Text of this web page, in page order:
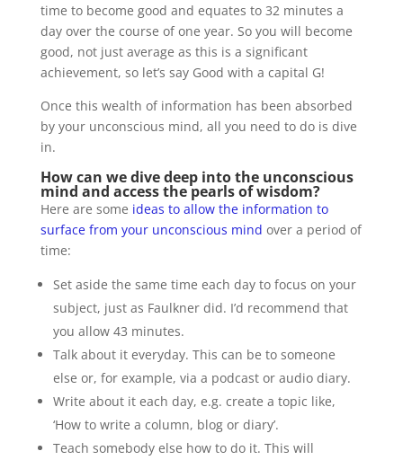
time to become good and equates to 32 minutes a
day over the course of one year. So you will become
good, not just average as this is a significant
achievement, so let’s say Good with a capital G!
Once this wealth of information has been absorbed
by your unconscious mind, all you need to do is dive
in.
How can we dive deep into the unconscious
mind and access the pearls of wisdom?
Here are some ideas to allow the information to
surface from your unconscious mind over a period of
time:
Set aside the same time each day to focus on your
subject, just as Faulkner did. I’d recommend that
you allow 43 minutes.
Talk about it everyday. This can be to someone
else or, for example, via a podcast or audio diary.
Write about it each day, e.g. create a topic like,
‘How to write a column, blog or diary’.
Teach somebody else how to do it. This will